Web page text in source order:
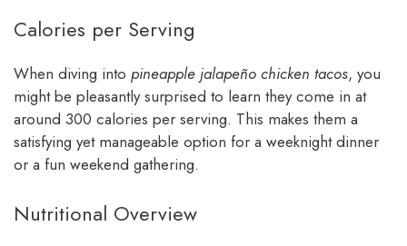
Calories per Serving
When diving into pineapple jalapeño chicken tacos, you
might be pleasantly surprised to learn they come in at
around 300 calories per serving. This makes them a
satisfying yet manageable option for a weeknight dinner
or a fun weekend gathering.
Nutritional Overview